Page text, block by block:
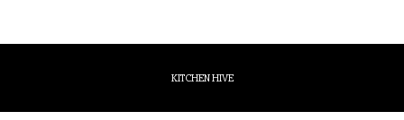
KITCHEN HIVE